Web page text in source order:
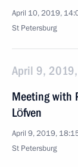
April 10, 2019,
St Petersburg
April 9, 2019,
Meeting with
Löfven
April 9, 2019,
St Petersburg